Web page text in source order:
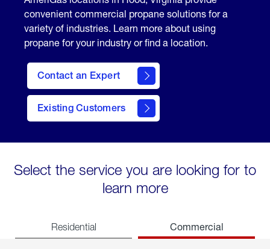
convenient commercial propane solutions for a
variety of industries. Learn more about using
propane for your industry or find a location.
Contact an Expert
Existing Customers
contact
Select the service you are looking for to
learn more
Residential Commercial